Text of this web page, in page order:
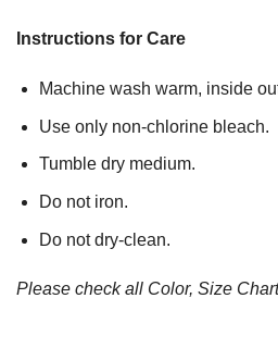
Instructions for Care
Machine wash warm, inside
Use only non-chlorine bleach.
Tumble dry medium.
Do not iron.
Do not dry-clean.
Please check all Color, Size